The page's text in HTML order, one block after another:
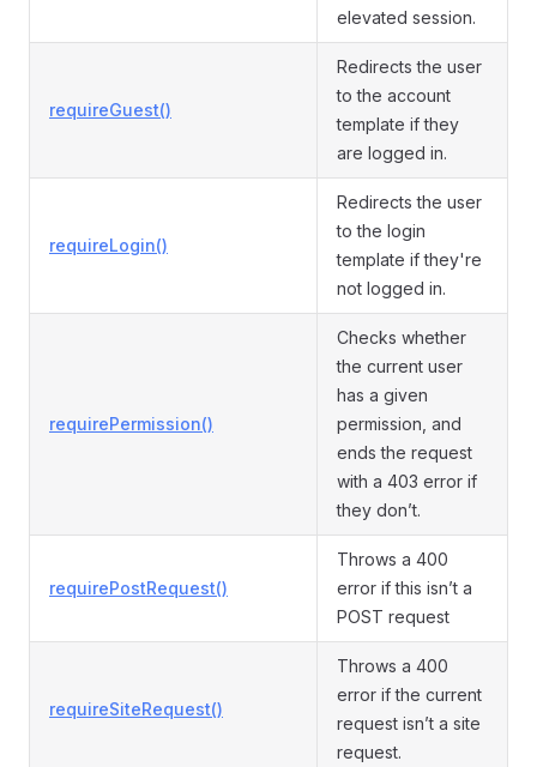
elevated session.
requireGuest()
Redirects the user
to the account
template if they
are logged in.
requireLogin()
Redirects the user
to the login
template if they're
not logged in.
requirePermission()
Checks whether
the current user
has a given
permission, and
ends the request
with a 403 error if
they don’t.
requirePostRequest()
Throws a 400
error if this isn’t a
POST request
requireSiteRequest()
Throws a 400
error if the current
request isn’t a site
request.